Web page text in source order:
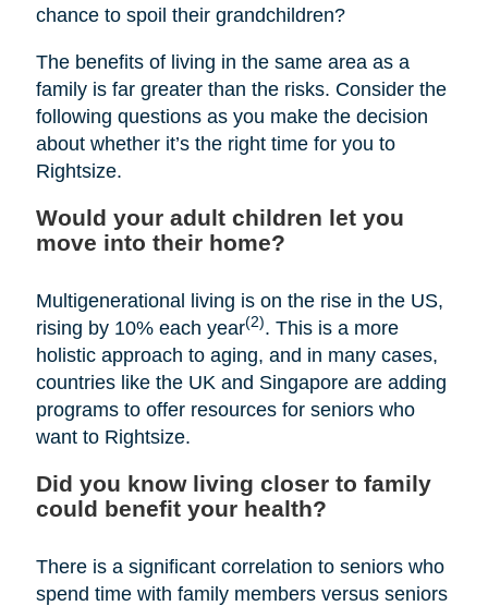
chance to spoil their grandchildren?
The benefits of living in the same area as a
family is far greater than the risks. Consider the
following questions as you make the decision
about whether it’s the right time for you to
Rightsize.
Would your adult children let you
move into their home?
Multigenerational living is on the rise in the US,
rising by 10% each year(2). This is a more
holistic approach to aging, and in many cases,
countries like the UK and Singapore are adding
programs to offer resources for seniors who
want to Rightsize.
Did you know living closer to family
could benefit your health?
There is a significant correlation to seniors who
spend time with family members versus seniors